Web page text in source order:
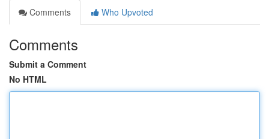
Comments
Who Upvoted
Comments
Submit a Comment
No HTML